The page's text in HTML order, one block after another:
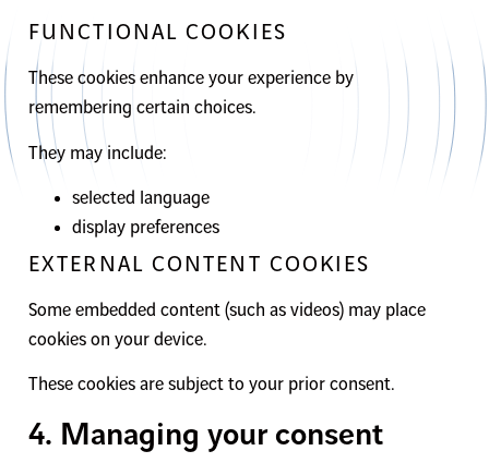
FUNCTIONAL COOKIES
These cookies enhance your experience by
remembering certain choices.
They may include:
selected language
display preferences
EXTERNAL CONTENT COOKIES
Some embedded content (such as videos) may place
cookies on your device.
These cookies are subject to your prior consent.
4. Managing your consent